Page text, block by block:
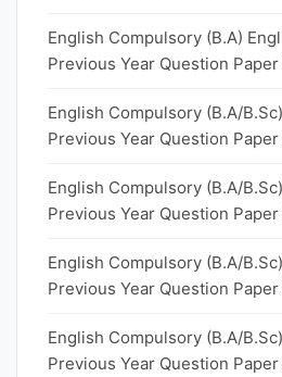
English Compulsory (B.A)
Previous Year Question
English Compulsory (B.A/
Previous Year Question Paper
English Compulsory (B.A/
Previous Year Question Paper
English Compulsory (B.A/
Previous Year Question Paper
English Compulsory (B.A/
Previous Year Question Paper